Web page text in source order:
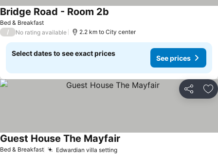
Bed & Breakfast
Bridge Road - Room 2b
/ No rating available 2.2 km to City center
Select dates to see exact prices
See prices
Share
Bed & Breakfast Edwardian villa setting
Guest House The Mayfair